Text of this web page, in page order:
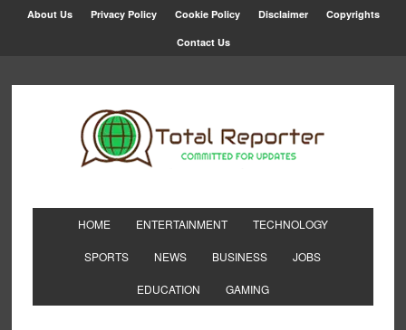
About Us Privacy Policy Cookie Policy Disclaimer Copyrights
Contact Us
HOME ENTERTAINMENT TECHNOLOGY
SPORTS NEWS BUSINESS JOBS
EDUCATION GAMING